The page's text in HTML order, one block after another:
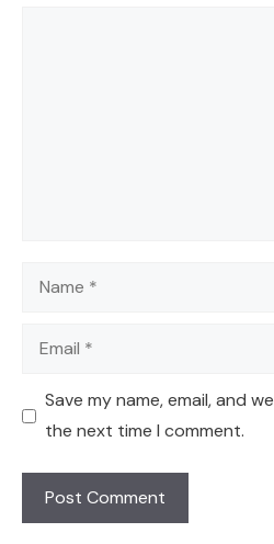
Name
Email
Save my name, email, and
the next time I comment.